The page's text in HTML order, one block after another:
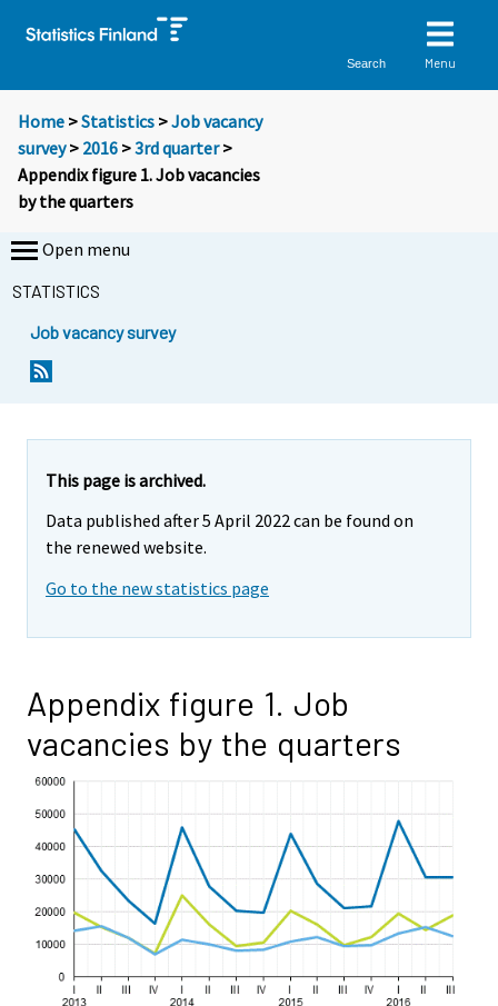
Search Menu
Home >Statistics >Job vacancy
survey> 2016 >3rd quarter>
Appendix figure 1. Job vacancies
by the quarters
Open menu
STATISTICS
Job vacancy survey
This page is archived.
Data published after 5 April 2022 can be found on
the renewed website.
Go to the new statistics page
Appendix figure 1. Job
vacancies by the quarters